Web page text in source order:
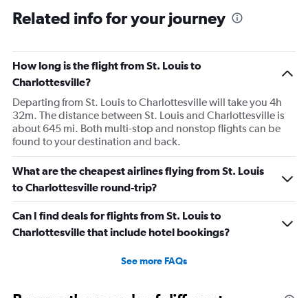
Related info for your journey
How long is the flight from St. Louis to
Charlottesville?
Departing from St. Louis to Charlottesville will take you 4h
32m. The distance between St. Louis and Charlottesville is
about 645 mi. Both multi-stop and nonstop flights can be
found to your destination and back.
What are the cheapest airlines flying from St. Louis
to Charlottesville round-trip?
Can I find deals for flights from St. Louis to
Charlottesville that include hotel bookings?
See more FAQs